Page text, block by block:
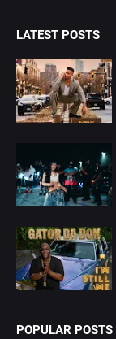
LATEST POSTS
POPULAR POSTS